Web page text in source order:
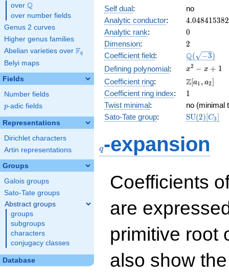
over \Q
Q
over number fields
Genus 2 curves
Higher genus families
Abelian varieties over \F_{q}
Fq
Belyi maps
Fields
Number fields
p
p-adic fields
Representations
Dirichlet characters
Artin representations
Groups
Galois groups
Sato-Tate groups
Abstract groups
groups
subgroups
characters
conjugacy classes
Database
Self dual:
no
Analytic conductor: 4.048415382
Analytic rank: 0
0
Dimension: 2
2
Coefficient field: \Q(\sqrt{-
Q( −3)
Defining polynomial:
x^{2}
- x +
1
x2 − x + 1
Coefficient ring:
\Z[a_1,
a_2]
Z[a1 , a2]
Coefficient ring index: 11
Twist minimal:
no (minimal
Sato-Tate group: SU(2)[C3]
q-expansion
Coefficients
are
primitive root
also show